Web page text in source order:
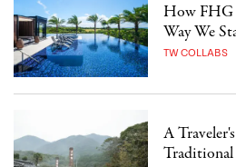
How FHG
Way We
TW COLLABS
A